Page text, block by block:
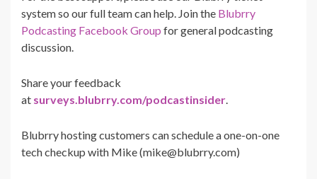
system so our full team can help. Join the Blubrry
Podcasting Facebook Group for general podcasting
discussion.
Share your feedback
at surveys.blubrry.com/podcastinsider.
Blubrry hosting customers can schedule a one-on-one
tech checkup with Mike (mike@blubrry.com)